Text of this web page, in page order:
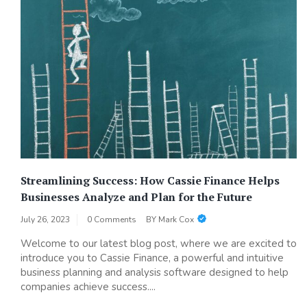
Streamlining Success: How Cassie Finance Helps
Businesses Analyze and Plan for the Future
July 26, 2023 0 Comments BY Mark Cox
Welcome to our latest blog post, where we are excited to
introduce you to Cassie Finance, a powerful and intuitive
business planning and analysis software designed to help
companies achieve success....